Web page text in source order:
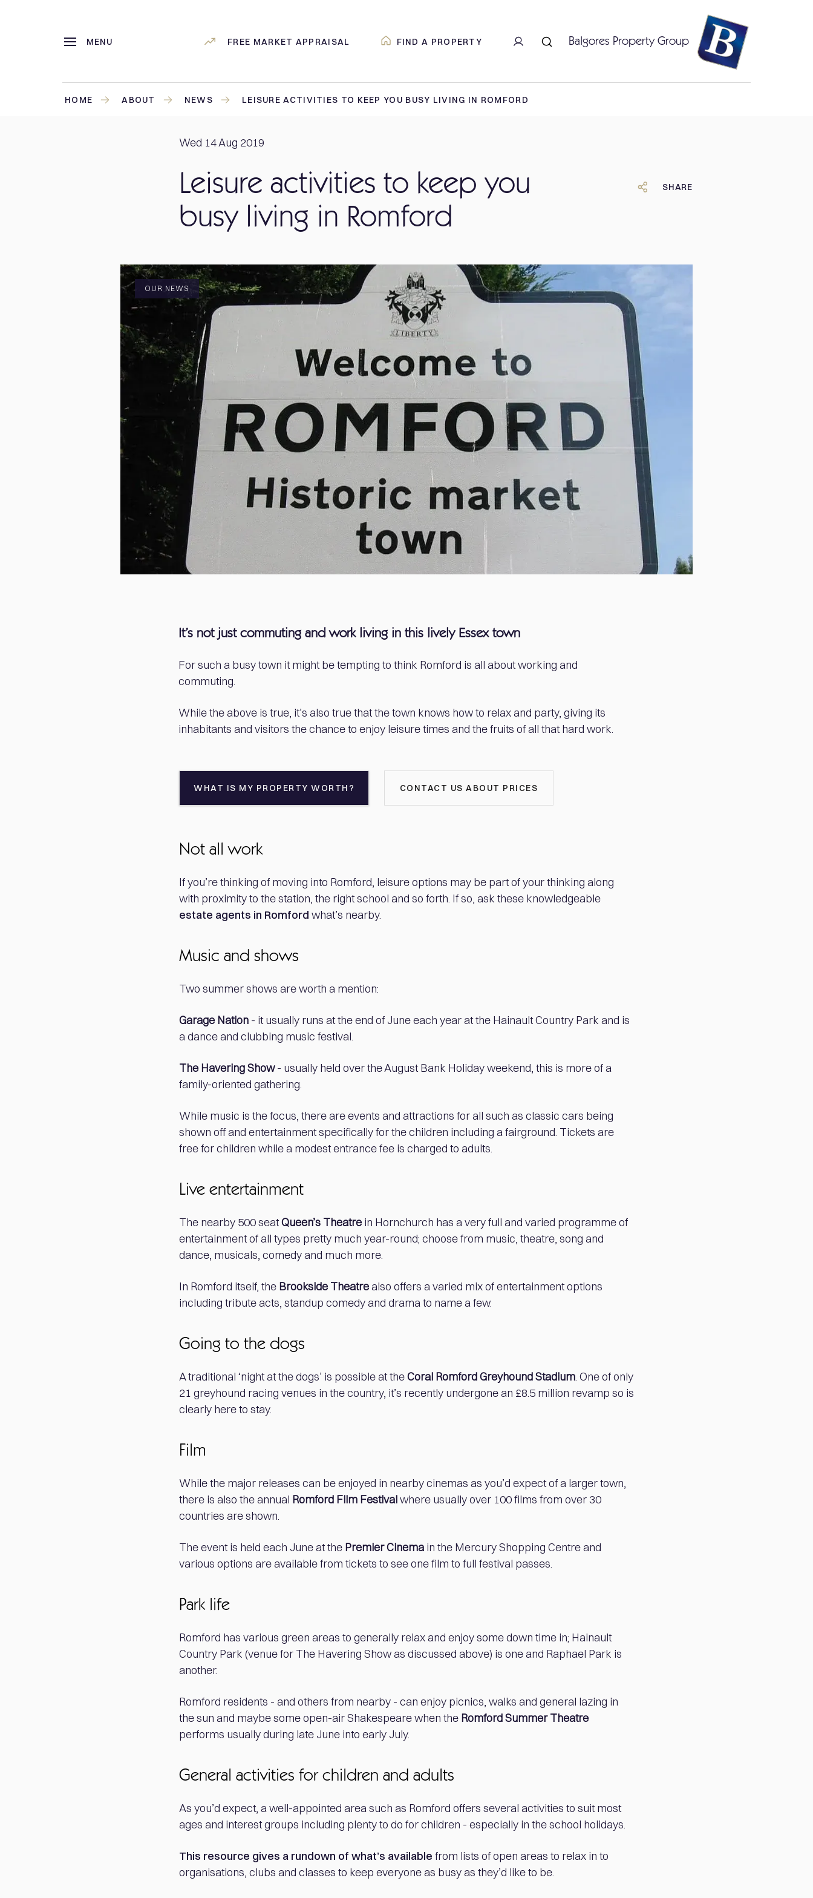
MENU FREE MARKET APPRAISAL FIND A PROPERTY Balgores Property Group
HOME ABOUT NEWS LEISURE ACTIVITIES TO KEEP YOU BUSY LIVING IN ROMFORD
Wed 14 Aug 2019
Leisure activities to keep you
busy living in Romford
SHARE
OUR NEWS
It’s not just commuting and work living in this lively Essex town
For such a busy town it might be tempting to think Romford is all about working and
commuting.
While the above is true, it’s also true that the town knows how to relax and party, giving its
inhabitants and visitors the chance to enjoy leisure times and the fruits of all that hard work.
WHAT IS MY PROPERTY WORTH? CONTACT US ABOUT PRICES
Not all work
If you’re thinking of moving into Romford, leisure options may be part of your thinking along
with proximity to the station, the right school and so forth. If so, ask these knowledgeable
estate agents in Romford what’s nearby.
Music and shows
Two summer shows are worth a mention:
Garage Nation - it usually runs at the end of June each year at the Hainault Country Park and is
a dance and clubbing music festival.
The Havering Show- usually held over the August Bank Holiday weekend, this is more of a
family-oriented gathering.
While music is the focus, there are events and attractions for all such as classic cars being
shown off and entertainment specifically for the children including a fairground. Tickets are
free for children while a modest entrance fee is charged to adults.
Live entertainment
The nearby 500 seatQueen’s Theatre in Hornchurch has a very full and varied programme of
entertainment of all types pretty much year-round; choose from music, theatre, song and
dance, musicals, comedy and much more.
In Romford itself, the Brookside Theatrealso offers a varied mix of entertainment options
including tribute acts, standup comedy and drama to name a few.
Going to the dogs
A traditional ‘night at the dogs’ is possible at theCoral Romford Greyhound Stadium. One of only
21 greyhound racing venues in the country, it’s recently undergone an £8.5 million revamp so is
clearly here to stay.
Film
While the major releases can be enjoyed in nearby cinemas as you’d expect of a larger town,
there is also the annual Romford Film Festivalwhere usually over 100 films from over 30
countries are shown.
The event is held each June at the Premier Cinemain the Mercury Shopping Centre and
various options are available from tickets to see one film to full festival passes.
Park life
Romford has various green areas to generally relax and enjoy some down time in; Hainault
Country Park (venue for The Havering Show as discussed above) is one and Raphael Park is
another.
Romford residents - and others from nearby - can enjoy picnics, walks and general lazing in
the sun and maybe some open-air Shakespeare when the Romford Summer Theatre
performs usually during late June into early July.
General activities for children and adults
As you’d expect, a well-appointed area such as Romford offers several activities to suit most
ages and interest groups including plenty to do for children - especially in the school holidays.
This resource gives a rundown of what’s available from lists of open areas to relax in to
organisations, clubs and classes to keep everyone as busy as they’d like to be.